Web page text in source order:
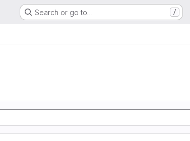
Search or go to… /